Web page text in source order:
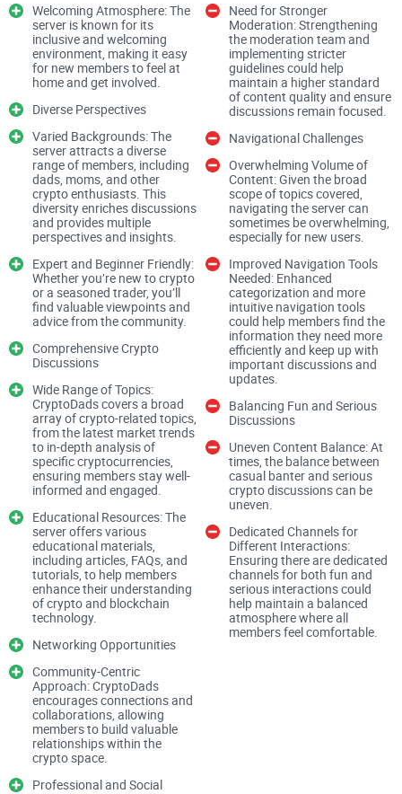
You’ll also get straight answers to questions I get constantly:
Is cheating allowed on Discord? Should you trust Discord at
all? How do you protect yourself in any crypto server?I’ll
keep it simple and practical.
Why picking the right crypto
Discord feels hard
Choosing a Discord server shouldn’t feel like defusing a
bomb—but it often does. Here’s why people stumble:
The layout, channels, and hype
phrases blur together. It’s hard to tell what’s legit at first
glance.
Fake invites & impersonators.
Attackers love spoofed links
and lookalike usernames. One wrong click can mean a
drained wallet.
DM spam is relentless.You join, and suddenly your inbox
fills with “limited-time mints,” “urgent collabs,” and “support”
that isn’t support.
Compromised mod accounts.
I’ve seen servers where a
hijacked mod posts a fake mint in announcements and
people rush in—minutes matter.
Dead or chaotic communities.
Some servers are ghost
towns; others are so noisy you can’t find real info. Either way,
you lose time.
Security teams and regulators have warned for years that
social apps are prime targets for scams, and Discord is no
exception. The best defense is a mix of healthy paranoia,
good settings, and sticking to official channels—especially in
crypto and
Welcoming Atmosphere: The
server is known for its
inclusive and welcoming
environment, making it easy
for new members to feel at
home and get involved.
Diverse Perspectives
Varied Backgrounds: The
server attracts a diverse
range of members, including
dads, moms, and other
crypto enthusiasts. This
diversity enriches discussions
and provides multiple
perspectives and insights.
Expert and Beginner Friendly:
Whether you’re new to crypto
or a seasoned trader, you’ll
find valuable viewpoints and
advice from the community.
Comprehensive Crypto
Discussions
Wide Range of Topics:
CryptoDads covers a broad
array of crypto-related topics,
from the latest market trends
to in-depth analysis of
specific cryptocurrencies,
ensuring members stay well-
informed and engaged.
Educational Resources: The
server offers various
educational materials,
including articles, FAQs, and
tutorials, to help members
enhance their understanding
of crypto and blockchain
technology.
Networking Opportunities
Community-Centric
Approach: CryptoDads
encourages connections and
collaborations, allowing
members to build valuable
relationships within the
crypto space.
Professional and Social
Need for Stronger
Moderation: Strengthening
the moderation team and
implementing stricter
guidelines could help
maintain a higher standard
of content quality and ensure
discussions remain focused.
Navigational Challenges
Overwhelming Volume of
Content: Given the broad
scope of topics covered,
navigating the server can
sometimes be overwhelming,
especially for new users.
Improved Navigation Tools
Needed: Enhanced
categorization and more
intuitive navigation tools
could help members find the
information they need more
efficiently and keep up with
important discussions and
updates.
Balancing Fun and Serious
Discussions
Uneven Content Balance: At
times, the balance between
casual banter and serious
crypto discussions can be
uneven.
Dedicated Channels for
Different Interactions:
Ensuring there are dedicated
channels for both fun and
serious interactions could
help maintain a balanced
atmosphere where all
members feel comfortable.